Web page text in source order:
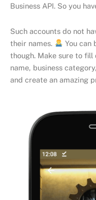
Business API. So you
Such accounts do not
their names.
You can
though. Make sure to
name, business
and create an amazing